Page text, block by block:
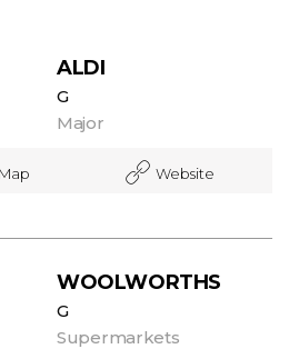
ALDI
G
Major
Map Website
WOOLWORTHS
G
Supermarkets